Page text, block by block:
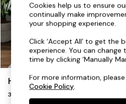
Top Reviewed
Buy 2 Save 10% on
Shop All Sofas
Accent & Armchairs
Footstools
Beds
Hayden Highback
3 Seater Small Sofa
Cookies help us to ensure
continually make
your shopping experience.
Click ‘Accept All’ to get the
experience. You can
time by clicking ‘Manually
For more information,
Cookie Policy.